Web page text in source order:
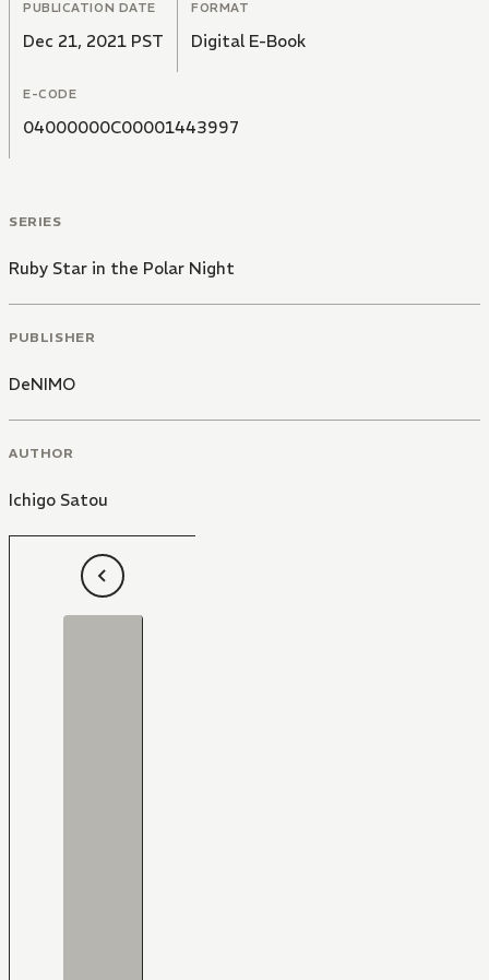
PUBLICATION DATE
Dec 21, 2021 PST
FORMAT
Digital E-Book
E-CODE
04000000C00001443997
SERIES
Ruby Star in the Polar Night
PUBLISHER
DeNIMO
AUTHOR
Ichigo Satou